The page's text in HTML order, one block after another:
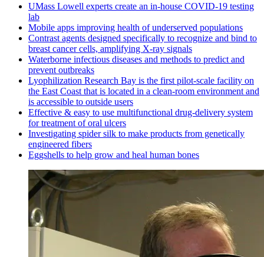
UMass Lowell experts create an in-house COVID-19 testing
lab
Mobile apps improving health of underserved populations
Contrast agents designed specifically to recognize and bind to
breast cancer cells, amplifying X-ray signals
Waterborne infectious diseases and methods to predict and
prevent outbreaks
Lyophilization Research Bay is the first pilot-scale facility on
the East Coast that is located in a clean-room environment and
is accessible to outside users
Effective & easy to use multifunctional drug-delivery system
for treatment of oral ulcers
Investigating spider silk to make products from genetically
engineered fibers
Eggshells to help grow and heal human bones